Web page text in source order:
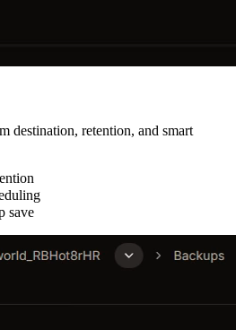
destination, retention, and smart
save